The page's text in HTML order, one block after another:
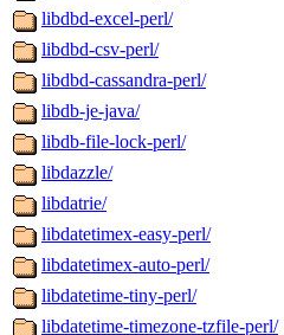
libdbd-excel-perl/
libdbd-csv-perl/
libdbd-cassandra-perl/
libdb-je-java/
libdb-file-lock-perl/
libdazzle/
libdatrie/
libdatetimex-easy-perl/
libdatetimex-auto-perl/
libdatetime-tiny-perl/
libdatetime-timezone-tzfile-perl/